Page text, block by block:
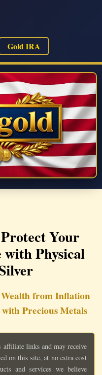
Gold IRA
Your
Physical
from Inflation
Precious Metals
affiliate links and may receive
on this site, at no extra cost
and services we believe